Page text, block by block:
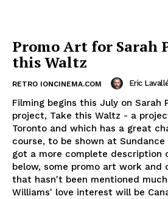
Promo Art for Sarah
this Waltz
RETRO IONCINEMA.COM Eric
Filming begins this July on Sarah
project, Take this Waltz - a
Toronto and which has a great
course, to be shown at Sundance
got a more complete description
below, some promo art work and
that hasn't been mentioned
Williams' love interest will be